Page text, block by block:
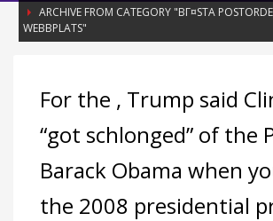
ARCHIVE FROM CATEGORY "BГ¤STA
WEBBPLATS"
webbplats
For the , Trump said
“got schlonged” of the
Barack Obama when
the 2008 presidential